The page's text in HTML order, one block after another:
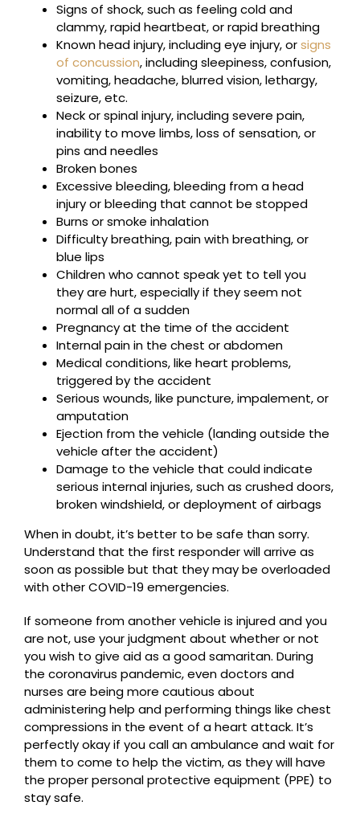
Signs of shock, such as feeling cold and
clammy, rapid heartbeat, or rapid breathing
Known head injury, including eye injury, orsigns
of concussion, including sleepiness, confusion,
vomiting, headache, blurred vision, lethargy,
seizure, etc.
Neck or spinal injury, including severe pain,
inability to move limbs, loss of sensation, or
pins and needles
Broken bones
Excessive bleeding, bleeding from a head
injury or bleeding that cannot be stopped
Burns or smoke inhalation
Difficulty breathing, pain with breathing, or
blue lips
Children who cannot speak yet to tell you
they are hurt, especially if they seem not
normal all of a sudden
Pregnancy at the time of the accident
Internal pain in the chest or abdomen
Medical conditions, like heart problems,
triggered by the accident
Serious wounds, like puncture, impalement, or
amputation
Ejection from the vehicle (landing outside the
vehicle after the accident)
Damage to the vehicle that could indicate
serious internal injuries, such as crushed doors,
broken windshield, or deployment of airbags
When in doubt, it’s better to be safe than sorry.
Understand that the first responder will arrive as
soon as possible but that they may be overloaded
with other COVID-19 emergencies.
If someone from another vehicle is injured and you
are not, use your judgment about whether or not
you wish to give aid as a good samaritan. During
the coronavirus pandemic, even doctors and
nurses are being more cautious about
administering help and performing things like chest
compressions in the event of a heart attack. It’s
perfectly okay if you call an ambulance and wait for
them to come to help the victim, as they will have
the proper personal protective equipment (PPE) to
stay safe.